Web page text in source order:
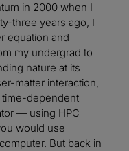
in 2000 when I
three years ago, I
equation and
my undergrad to
nature at its
matter interaction,
time-dependent
— using HPC
would use
But back in